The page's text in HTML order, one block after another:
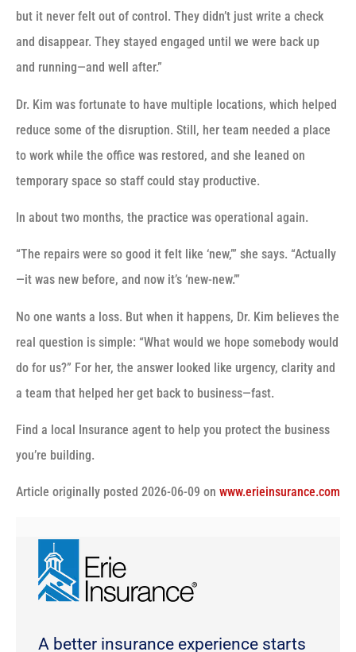
but it never felt out of control. They didn’t just write a check
and disappear. They stayed engaged until we were back up
and running—and well after.”
Dr. Kim was fortunate to have multiple locations, which helped
reduce some of the disruption. Still, her team needed a place
to work while the office was restored, and she leaned on
temporary space so staff could stay productive.
In about two months, the practice was operational again.
“The repairs were so good it felt like ‘new,’” she says. “Actually
—it was new before, and now it’s ‘new-new.’”
No one wants a loss. But when it happens, Dr. Kim believes the
real question is simple: “What would we hope somebody would
do for us?” For her, the answer looked like urgency, clarity and
a team that helped her get back to business—fast.
Find a local Insurance agent to help you protect the business
you’re building.
Article originally posted 2026-06-09 on www.erieinsurance.com
A better insurance experience starts